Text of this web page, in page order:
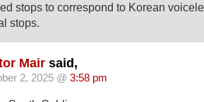
stops to correspond to Korean
stops.
Mair said,
2, 2025 @ 3:58 pm